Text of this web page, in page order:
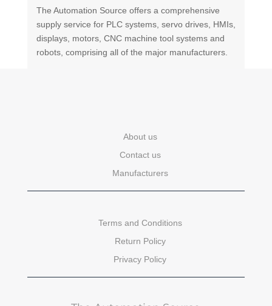
The Automation Source offers a comprehensive
supply service for PLC systems, servo drives, HMIs,
displays, motors, CNC machine tool systems and
robots, comprising all of the major manufacturers.
About us
Contact us
Manufacturers
Terms and Conditions
Return Policy
Privacy Policy